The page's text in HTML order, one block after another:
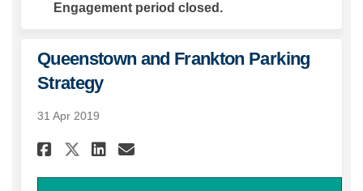
Engagement period closed.
Queenstown and Frankton Parking
Strategy
31 Apr 2019
Share Queenstown and
Share Queenstown and
Share Queenstown
Email Queenstown